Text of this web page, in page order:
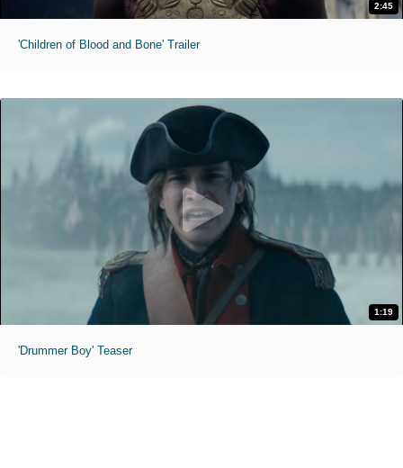
2:45
'Children of Blood and Bone' Trailer
1:19
'Drummer Boy' Teaser